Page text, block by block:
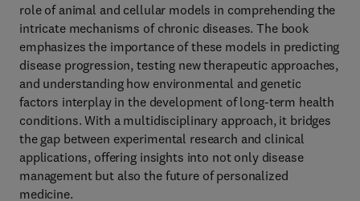
role of animal and cellular models in comprehending the
intricate mechanisms of chronic diseases. The book
emphasizes the importance of these models in predicting
disease progression, testing new therapeutic approaches,
and understanding how environmental and genetic
factors interplay in the development of long-term health
conditions. With a multidisciplinary approach, it bridges
the gap between experimental research and clinical
applications, offering insights into not only disease
management but also the future of personalized
medicine.